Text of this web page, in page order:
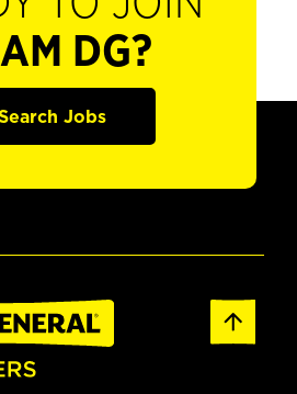
DG?
Jobs